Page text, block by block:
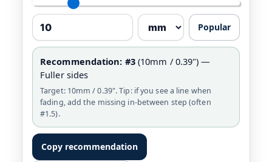
Popular
Recommendation: #3(10mm / 0.39") —
Fuller sides
Target: 10mm / 0.39". Tip: if you see a line when
fading, add the missing in-between step (often
#1.5).
Copy recommendation